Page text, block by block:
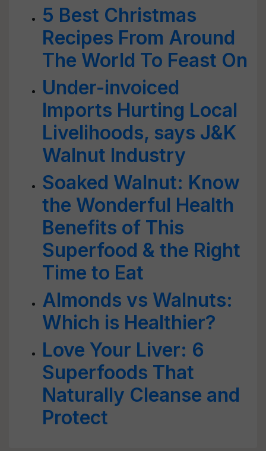
5 Best Christmas
Recipes From Around
The World To Feast On
Under-invoiced
Imports Hurting Local
Livelihoods, says J&K
Walnut Industry
Soaked Walnut: Know
the Wonderful Health
Benefits of This
Superfood & the Right
Time to Eat
Almonds vs Walnuts:
Which is Healthier?
Love Your Liver: 6
Superfoods That
Naturally Cleanse and
Protect